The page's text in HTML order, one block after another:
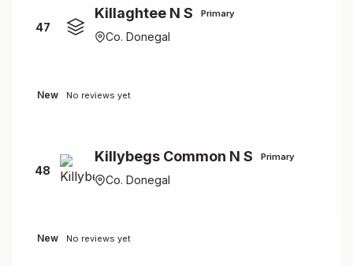
47
Killaghtee N S Primary
Co. Donegal
New No reviews yet
48
Killybegs Common N S Primary
Co. Donegal
New No reviews yet